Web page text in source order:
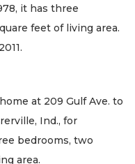
it has three
feet of living area.
at 209 Gulf Ave. to
Ind., for
bedrooms, two
area.